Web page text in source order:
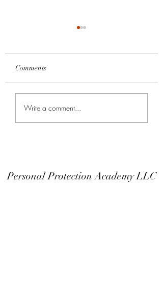
Keep Your Finger Off
The Trigger Guard
Comments
Write a comment...
Personal Protection Academy LLC